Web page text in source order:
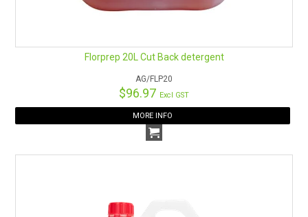
Florprep 20L Cut Back detergent
AG/FLP20
$96.97 Excl GST
MORE INFO